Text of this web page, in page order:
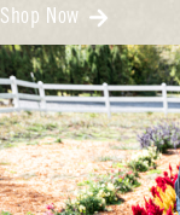
Shop Now